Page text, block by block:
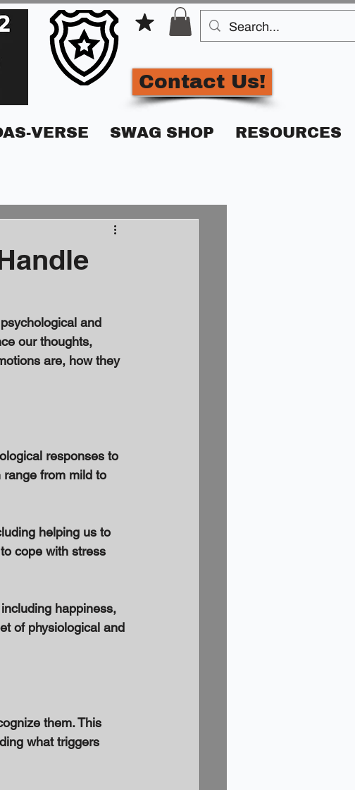
Contact Us!
VERSE SWAG SHOP RESOURCES
and
our thoughts,
are, how they
responses to
range from mild to
helping us to
cope with stress
happiness,
of physiological and
them. This
what triggers